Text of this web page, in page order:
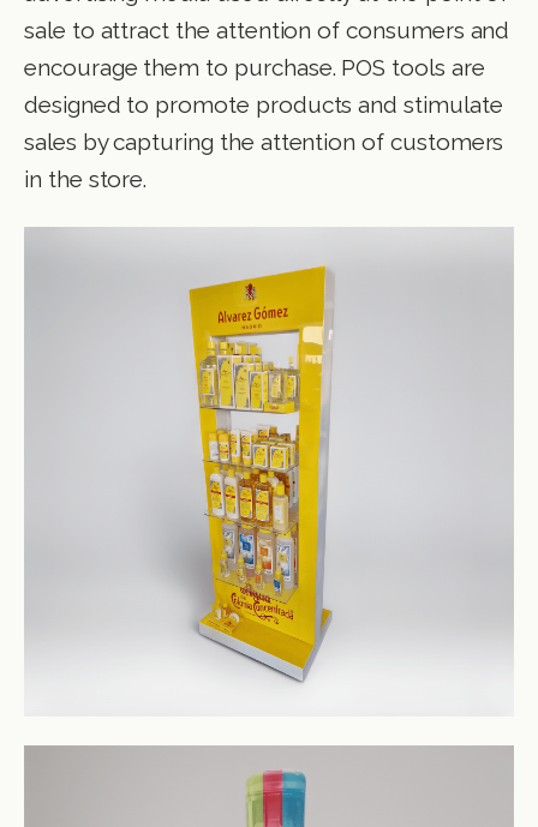
sale to attract the attention of consumers and
encourage them to purchase. POS tools are
designed to promote products and stimulate
sales by capturing the attention of customers
in the store.